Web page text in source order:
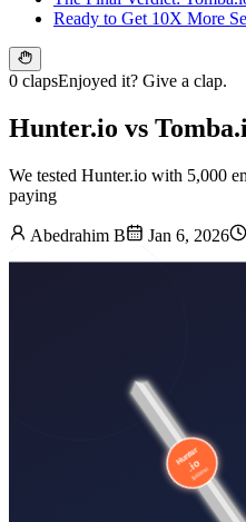
Ready to Get 10X More
0 clapsEnjoyed it? Give a clap.
Hunter.io vs
We tested Hunter.io with 5,000
paying
Abedrahim B Jan 6, 2026